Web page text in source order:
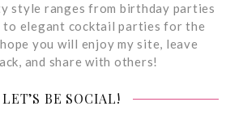
style ranges from birthday parties
elegant cocktail parties for the
you will enjoy my site, leave
and share with others!
LET’S BE SOCIAL!